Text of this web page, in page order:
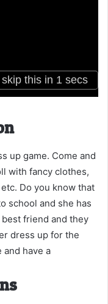
up game. Come and
with fancy clothes,
Do you know that
school and she has
friend and they
dress up for the
have a